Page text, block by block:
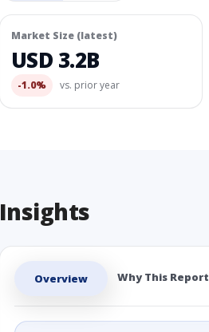
Market Size (latest)
USD 3.2B
-1.0% vs. prior year
Insights
Overview Why This Report